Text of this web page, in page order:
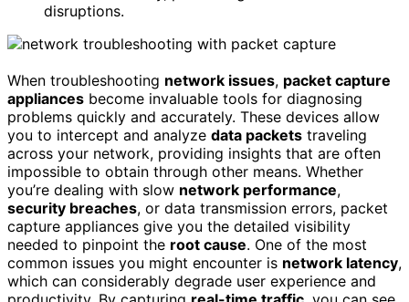
disruptions.
When troubleshooting network issues, packet capture
appliances become invaluable tools for diagnosing
problems quickly and accurately. These devices allow
you to intercept and analyze data packets traveling
across your network, providing insights that are often
impossible to obtain through other means. Whether
you’re dealing with slow network performance,
security breaches, or data transmission errors, packet
capture appliances give you the detailed visibility
needed to pinpoint the root cause. One of the most
common issues you might encounter is network latency,
which can considerably degrade user experience and